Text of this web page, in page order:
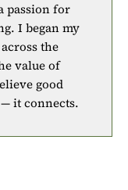
passion for
I began my
the
value of
good
it connects.